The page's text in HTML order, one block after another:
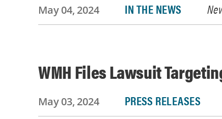
May 04, 2024 IN THE NEWS
WMH Files Lawsuit
May 03, 2024 PRESS RELEASES